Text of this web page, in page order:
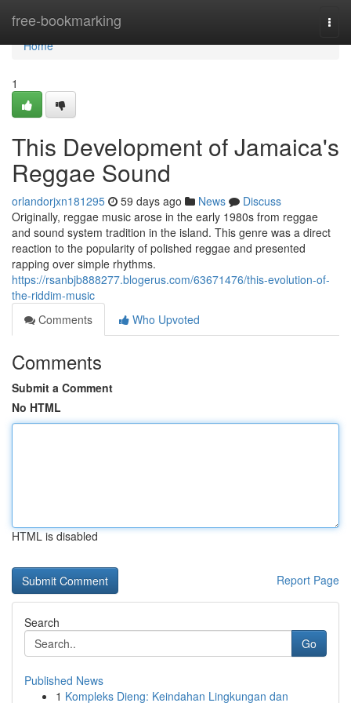
free-bookmarking
Home
Home
1
This Development of Jamaica's
Reggae Sound
orlandorjxn181295 59 days ago News
Discuss
Originally, reggae music arose in the early 1980s from reggae
and sound system tradition in the island. This genre was a direct
reaction to the popularity of polished reggae and presented
rapping over simple rhythms.
https://rsanbjb888277.blogerus.com/63671476/this-evolution-of-
the-riddim-music
Comments
Who Upvoted
Comments
Submit a Comment
No HTML
HTML is disabled
Report Page
Search
Go
Published News
1 Kompleks Dieng: Keindahan Lingkungan dan